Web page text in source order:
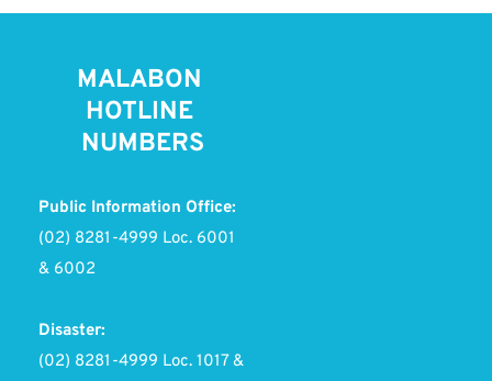
MALABON
HOTLINE
NUMBERS
Public Information Office:
(02) 8281-4999 Loc. 6001
& 6002
Disaster:
(02) 8281-4999 Loc. 1017 &